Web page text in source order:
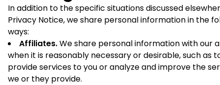
In addition to the specific situations discussed
Privacy Notice, we share personal information in the
ways:
Affiliates.We share personal information with our
when it is reasonably necessary or desirable, such as
provide services to you or analyze and improve the
we or they provide.